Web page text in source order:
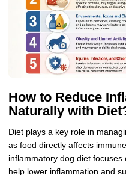
How to Reduce
Naturally with
Diet plays a key role in
as food directly affects
inflammatory dog diet
help lower inflammation and